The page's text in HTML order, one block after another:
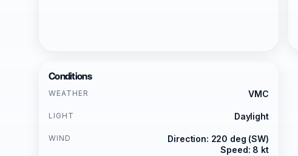
Conditions
WEATHER VMC
LIGHT Daylight
WIND
Direction: 220 deg (SW)
Speed: 8 kt